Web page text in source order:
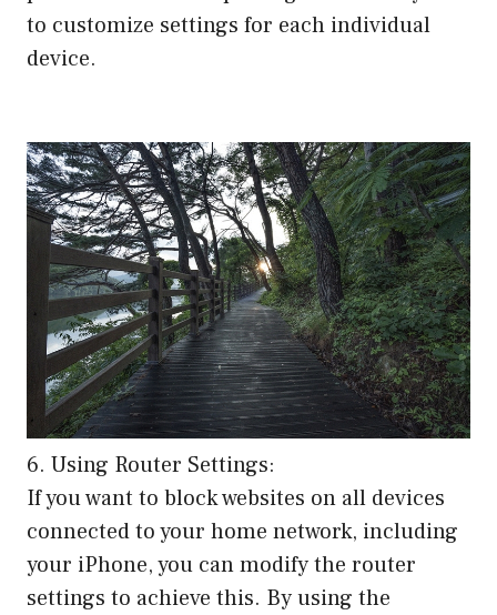
to customize settings for each individual
device.
6. Using Router Settings:
If you want to block websites on all devices
connected to your home network, including
your iPhone, you can modify the router
settings to achieve this. By using the